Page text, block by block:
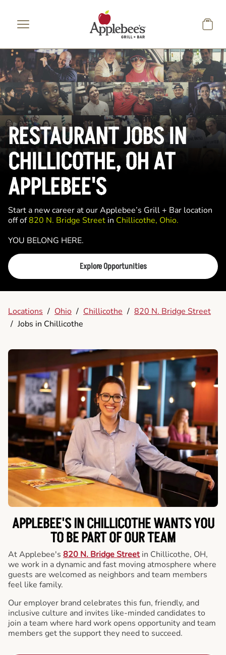
RESTAURANT JOBS IN
CHILLICOTHE, OH AT
APPLEBEE'S
Start a new career at our Applebee’s Grill + Bar location
off of820 N. Bridge Street in Chillicothe, Ohio.
YOU BELONG HERE.
Explore Opportunities
Locations / Ohio / Chillicothe / 820 N. Bridge Street
/ Jobs in Chillicothe
APPLEBEE'S IN CHILLICOTHE WANTS YOU
TO BE PART OF OUR TEAM
At Applebee's 820 N. Bridge Streetin Chillicothe, OH,
we work in a dynamic and fast moving atmosphere where
guests are welcomed as neighbors and team members
feel like family.
Our employer brand celebrates this fun, friendly, and
inclusive culture and invites like-minded candidates to
join a team where hard work opens opportunity and team
members get the support they need to succeed.